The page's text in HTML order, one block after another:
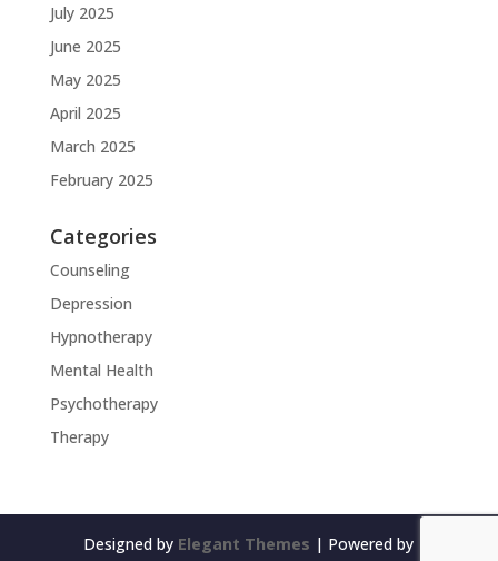
July 2025
June 2025
May 2025
April 2025
March 2025
February 2025
Categories
Counseling
Depression
Hypnotherapy
Mental Health
Psychotherapy
Therapy
Designed by Elegant Themes | Powered by